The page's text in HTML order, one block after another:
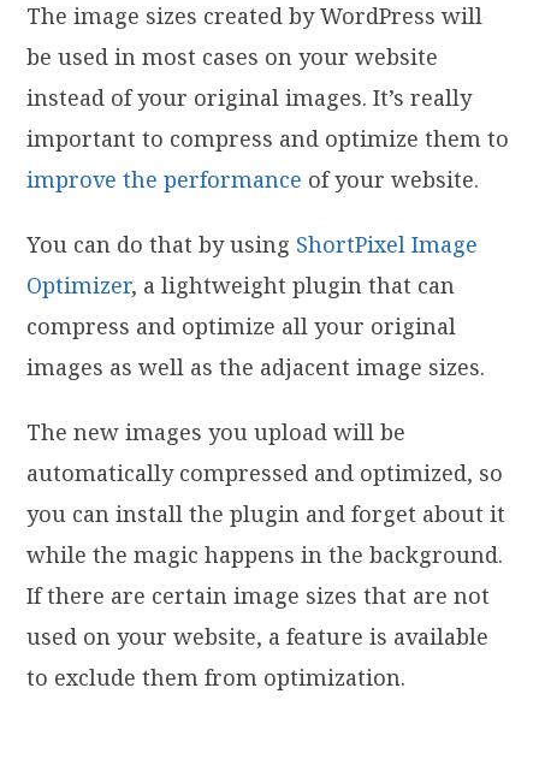
The image sizes created by WordPress will
be used in most cases on your website
instead of your original images. It’s really
important to compress and optimize them to
improve the performance of your website.
You can do that by using ShortPixel Image
Optimizer, a lightweight plugin that can
compress and optimize all your original
images as well as the adjacent image sizes.
The new images you upload will be
automatically compressed and optimized, so
you can install the plugin and forget about it
while the magic happens in the background.
If there are certain image sizes that are not
used on your website, a feature is available
to exclude them from optimization.